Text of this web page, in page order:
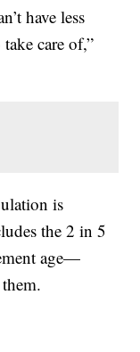
have less
care of,”
is
the 2 in 5
age—